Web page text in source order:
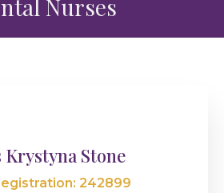
Nurses
Krystyna Stone
242899